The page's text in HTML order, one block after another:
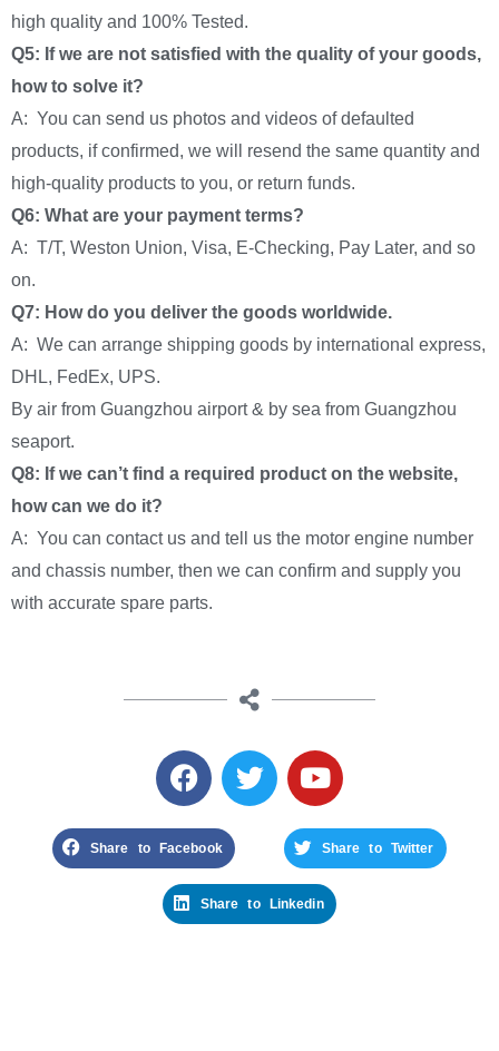
high quality and 100% Tested.
Q5: If we are not satisfied with the quality of your goods,
how to solve it?
A: You can send us photos and videos of defaulted
products, if confirmed, we will resend the same quantity and
high-quality products to you, or return funds.
Q6: What are your payment terms?
A: T/T, Weston Union, Visa, E-Checking, Pay Later, and so
on.
Q7: How do you deliver the goods worldwide.
A: We can arrange shipping goods by international express,
DHL, FedEx, UPS.
By air from Guangzhou airport & by sea from Guangzhou
seaport.
Q8: If we can’t find a required product on the website,
how can we do it?
A: You can contact us and tell us the motor engine number
and chassis number, then we can confirm and supply you
with accurate spare parts.
Share to Facebook Share to Twitter
Share to Linkedin